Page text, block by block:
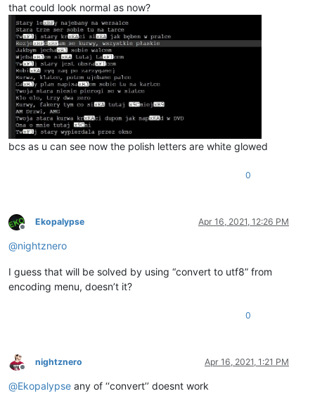
that could look normal as now?
bcs as u can see now the polish letters are white glowed
0
Offline
Ekopalypse Apr 16, 2021, 12:26 PM
@nightznero
I guess that will be solved by using “convert to utf8” from
encoding menu, doesn’t it?
0
Offline
nightznero Apr 16, 2021, 1:21 PM
@Ekopalypse any of ‘‘convert’’ doesnt work